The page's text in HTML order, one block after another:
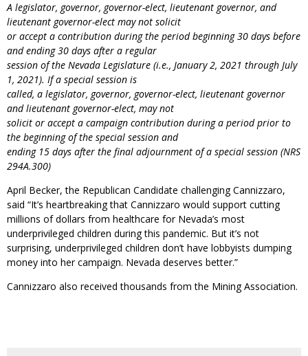
A legislator, governor, governor-elect, lieutenant governor, and
lieutenant governor-elect may not solicit
or accept a contribution during the period beginning 30 days before
and ending 30 days after a regular
session of the Nevada Legislature (i.e., January 2, 2021 through July
1, 2021). If a special session is
called, a legislator, governor, governor-elect, lieutenant governor
and lieutenant governor-elect, may not
solicit or accept a campaign contribution during a period prior to
the beginning of the special session and
ending 15 days after the final adjournment of a special session (NRS
294A.300)
April Becker, the Republican Candidate challenging Cannizzaro,
said “It’s heartbreaking that Cannizzaro would support cutting
millions of dollars from healthcare for Nevada’s most
underprivileged children during this pandemic. But it’s not
surprising, underprivileged children don’t have lobbyists dumping
money into her campaign. Nevada deserves better.”
Cannizzaro also received thousands from the Mining Association.